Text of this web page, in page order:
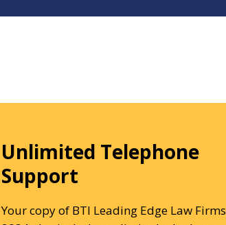
Unlimited Telephone
Support
Your copy of BTI Leading Edge Law Firms